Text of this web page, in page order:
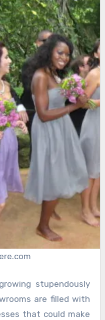
stupendously
are filled with
that could make